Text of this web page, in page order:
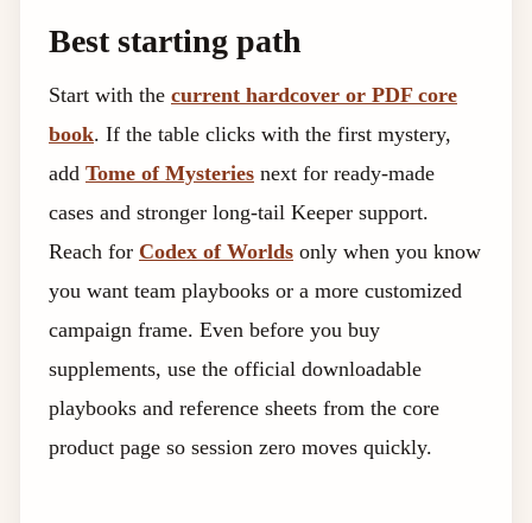
Best starting path
Start with the current hardcover or PDF core
book. If the table clicks with the first mystery,
add Tome of Mysteries next for ready-made
cases and stronger long-tail Keeper support.
Reach for Codex of Worlds only when you know
you want team playbooks or a more customized
campaign frame. Even before you buy
supplements, use the official downloadable
playbooks and reference sheets from the core
product page so session zero moves quickly.